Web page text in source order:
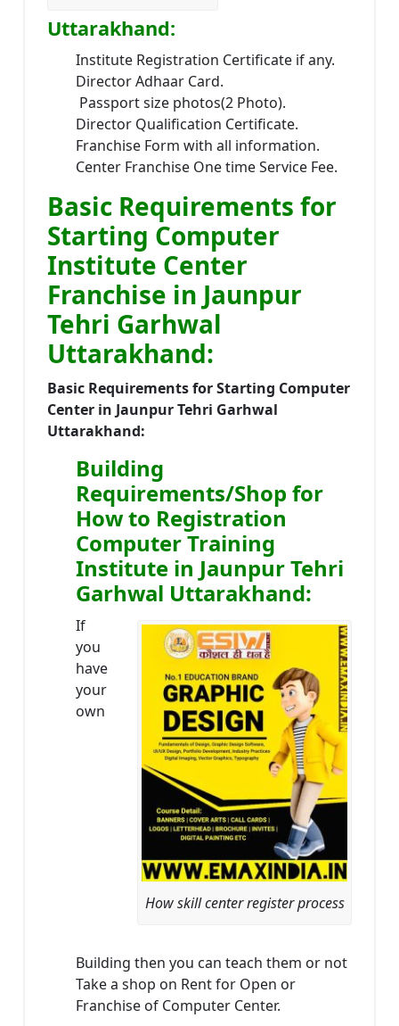
Uttarakhand:
Institute Registration Certificate if any.
Director Adhaar Card.
Passport size photos(2 Photo).
Director Qualification Certificate.
Franchise Form with all information.
Center Franchise One time Service Fee.
Basic Requirements for
Starting Computer
Institute Center
Franchise in Jaunpur
Tehri Garhwal
Uttarakhand:
Basic Requirements for Starting Computer
Center in Jaunpur Tehri Garhwal
Uttarakhand:
Building
Requirements/Shop for
How to Registration
Computer Training
Institute in Jaunpur Tehri
Garhwal Uttarakhand:
How skill center register process
If
you
have
your
own
Building then you can teach them or not
Take a shop on Rent for Open or
Franchise of Computer Center.